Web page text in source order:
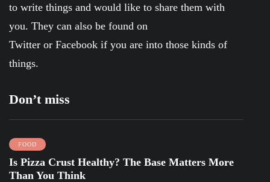
to write things and would like to share them with
you. They can also be found on
Twitter or Facebook if you are into those kinds of
things.
Don’t miss
FOOD
Is Pizza Crust Healthy? The Base Matters More
Than You Think